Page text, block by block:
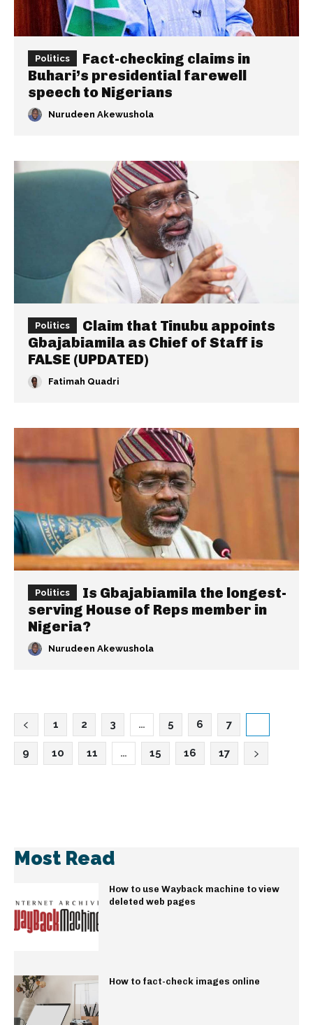
Politics
Fact-checking claims in
Buhari’s presidential farewell
speech to Nigerians
Nurudeen Akewushola
Politics
Claim that Tinubu appoints
Gbajabiamila as Chief of Staff is
FALSE (UPDATED)
Fatimah Quadri
Politics
Is Gbajabiamila the longest-
serving House of Reps member in
Nigeria?
Nurudeen Akewushola
1 2 3 … 5 6 7
9 10 11 … 15 16 17
Most Read
How to use Wayback machine to view
deleted web pages
How to fact-check images online